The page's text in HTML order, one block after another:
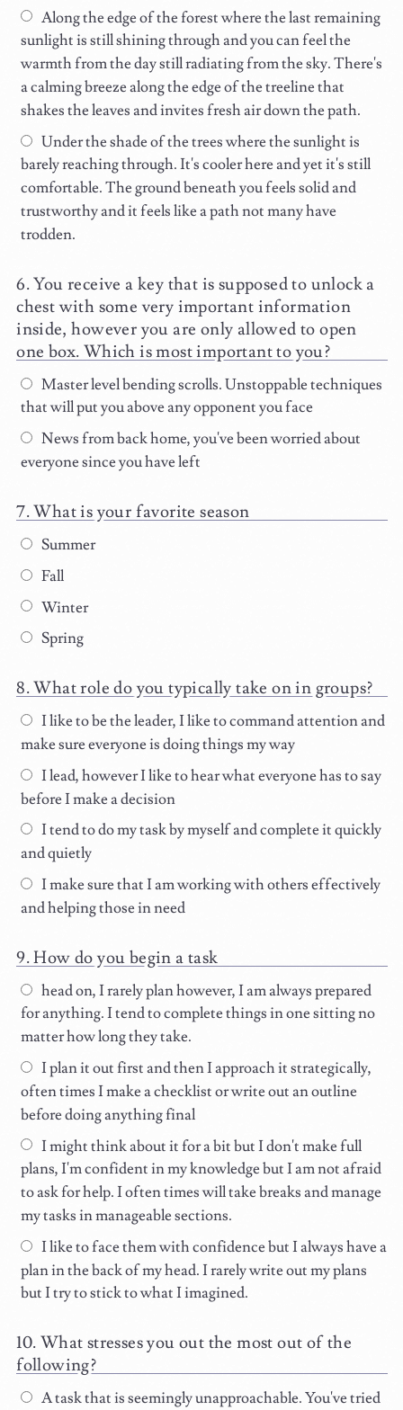
Along the edge of the forest where the last remaining
sunlight is still shining through and you can feel the
warmth from the day still radiating from the sky. There's
a calming breeze along the edge of the treeline that
shakes the leaves and invites fresh air down the path.
Under the shade of the trees where the sunlight is
barely reaching through. It's cooler here and yet it's still
comfortable. The ground beneath you feels solid and
trustworthy and it feels like a path not many have
trodden.
You receive a key that is supposed to unlock a
chest with some very important information
inside, however you are only allowed to open
one box. Which is most important to you?
Master level bending scrolls. Unstoppable techniques
that will put you above any opponent you face
News from back home, you've been worried about
everyone since you have left
What is your favorite season
Summer
Fall
Winter
Spring
What role do you typically take on in groups?
I like to be the leader, I like to command attention and
make sure everyone is doing things my way
I lead, however I like to hear what everyone has to say
before I make a decision
I tend to do my task by myself and complete it quickly
and quietly
I make sure that I am working with others effectively
and helping those in need
How do you begin a task
head on, I rarely plan however, I am always prepared
for anything. I tend to complete things in one sitting no
matter how long they take.
I plan it out first and then I approach it strategically,
often times I make a checklist or write out an outline
before doing anything final
I might think about it for a bit but I don't make full
plans, I'm confident in my knowledge but I am not afraid
to ask for help. I often times will take breaks and manage
my tasks in manageable sections.
I like to face them with confidence but I always have a
plan in the back of my head. I rarely write out my plans
but I try to stick to what I imagined.
What stresses you out the most out of the
following?
A task that is seemingly unapproachable. You've tried